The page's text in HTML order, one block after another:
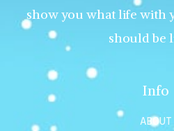
show you what life with
should be
Info
ABOUT